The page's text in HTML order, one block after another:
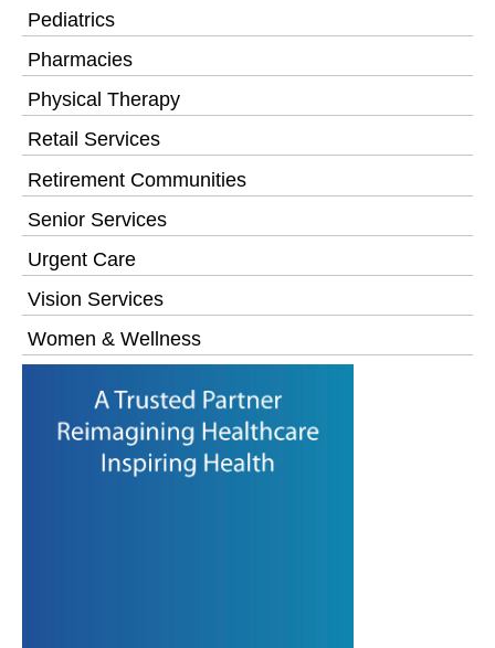
Pediatrics
Pharmacies
Physical Therapy
Retail Services
Retirement Communities
Senior Services
Urgent Care
Vision Services
Women & Wellness